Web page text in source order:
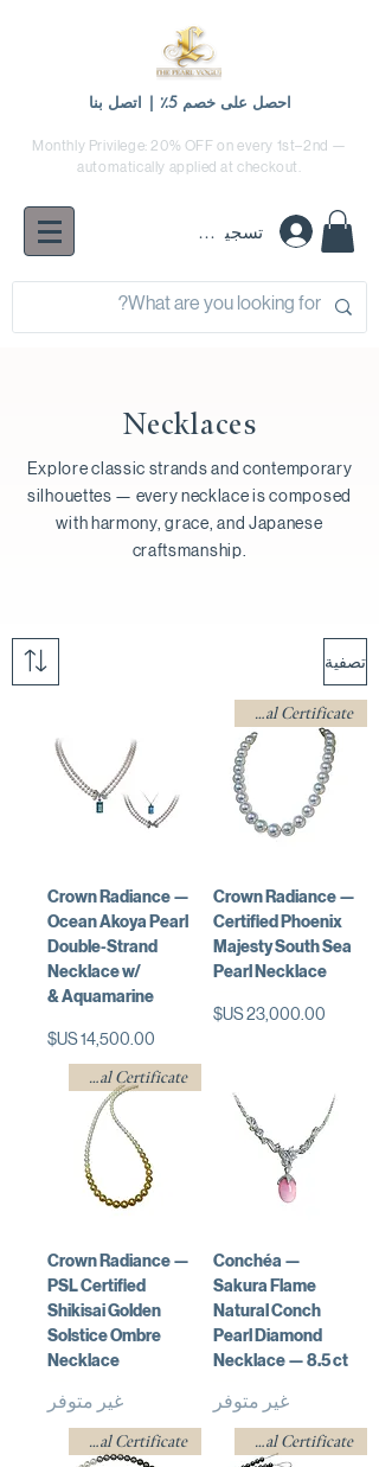
احصل على خصم 5٪ | اتصل بنا
Monthly Privilege: 20% OFF on every 1st–2nd —
automatically applied at checkout.
تسجيل الدخول
Necklaces
Explore classic strands and contemporary
silhouettes — every necklace is composed
with harmony, grace, and Japanese
craftsmanship.
تصفية
w/ Professional Certificate
Crown Radiance —
Certified Phoenix
Majesty South Sea
Pearl Necklace
السعر
Crown Radiance —
Ocean Akoya Pearl
Double-Strand
Necklace w/
Aquamarine &
السعر
Conchéa —
Sakura Flame
Natural Conch
Pearl Diamond
Necklace — 8.5 ct
غير متوفر
w/ Professional Certificate
Crown Radiance —
PSL Certified
Shikisai Golden
Solstice Ombre
Necklace
غير متوفر
w/ Professional Certificate
w/ Professional Certificate